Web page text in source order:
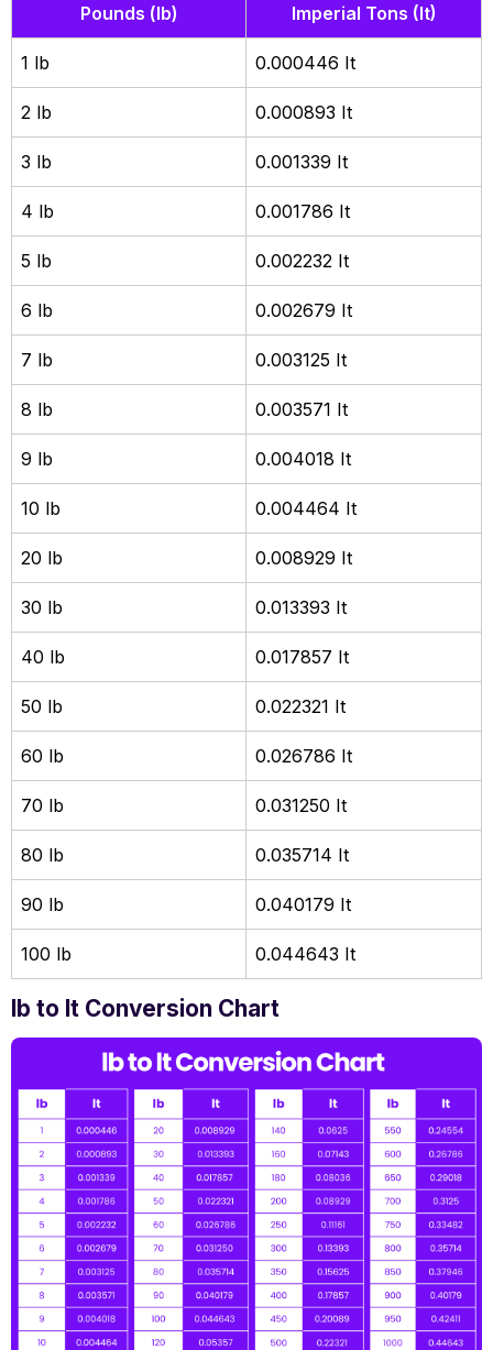
Pounds (lb) Imperial Tons (It)
1 lb 0.000446 It
2 lb 0.000893 It
3 lb 0.001339 It
4 lb 0.001786 It
5 lb 0.002232 It
6 lb 0.002679 It
7 lb 0.003125 It
8 lb 0.003571 It
9 lb 0.004018 It
10 lb 0.004464 It
20 lb 0.008929 It
30 lb 0.013393 It
40 lb 0.017857 It
50 lb 0.022321 It
60 lb 0.026786 It
70 lb 0.031250 It
80 lb 0.035714 It
90 lb 0.040179 It
100 lb 0.044643 It
lb to lt Conversion Chart